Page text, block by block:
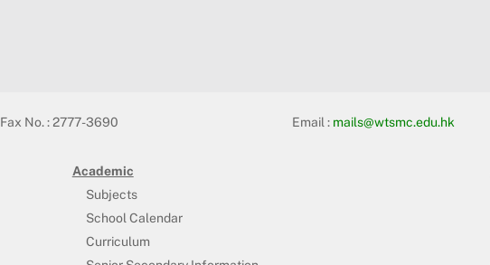
Fax No. : 2777-3690 Email : mails@wtsmc.edu.hk
Academic
Subjects
School Calendar
Curriculum